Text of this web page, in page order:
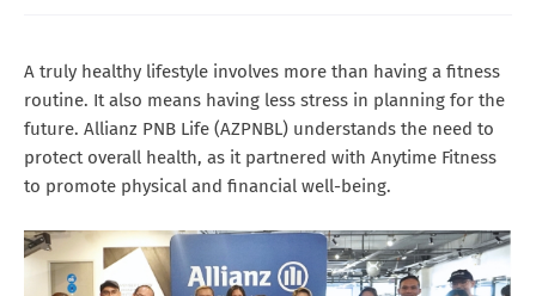
A truly healthy lifestyle involves more than having a fitness
routine. It also means having less stress in planning for the
future. Allianz PNB Life (AZPNBL) understands the need to
protect overall health, as it partnered with Anytime Fitness
to promote physical and financial well-being.